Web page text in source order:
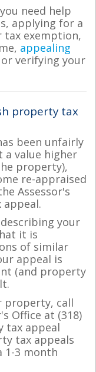
need help
applying for a
tax exemption,
appealing
verifying your
property tax
been unfairly
a value higher
property),
re-appraised
Assessor's
your
it is
of similar
appeal is
(and property
property, call
Office at (318)
tax appeal
tax appeals
1-3 month